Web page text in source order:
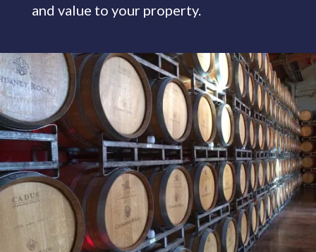
and value to your property.